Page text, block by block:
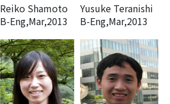
Reiko Shamoto
B-Eng,Mar,2013
Yusuke Teranishi
B-Eng,Mar,2013